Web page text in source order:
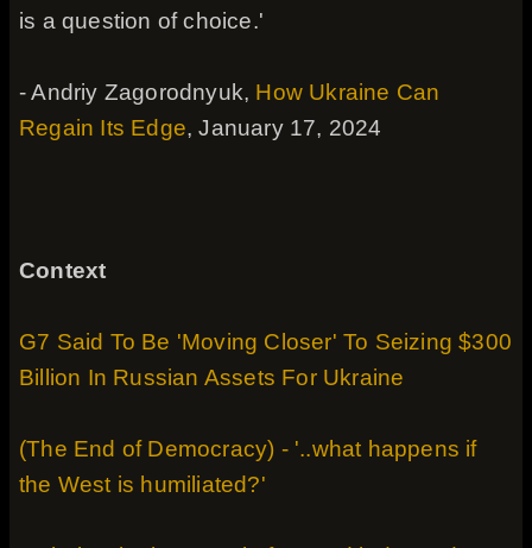
is a question of choice.'
- Andriy Zagorodnyuk, How Ukraine Can
Regain Its Edge, January 17, 2024
Context
G7 Said To Be 'Moving Closer' To Seizing $300
Billion In Russian Assets For Ukraine
(The End of Democracy) - '..what happens if
the West is humiliated?'